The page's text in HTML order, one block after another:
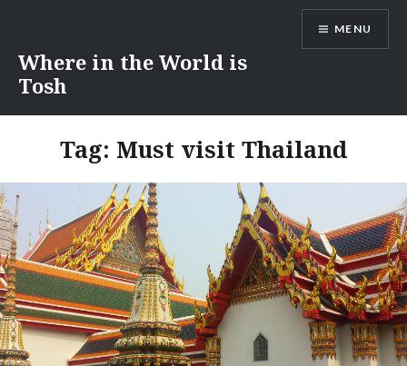
content
Where in the World is
Tosh
MENU
Tag: Must visit Thailand